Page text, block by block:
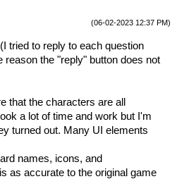
(06-02-2023 12:37 PM)
tried to reply to each question
reason the "reply" button does not
that the characters are all
a lot of time and work but I'm
turned out. Many UI elements
names, icons, and
as accurate to the original game